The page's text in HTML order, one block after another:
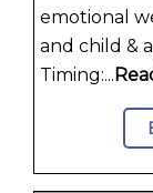
emotional
and child &
Timing:...